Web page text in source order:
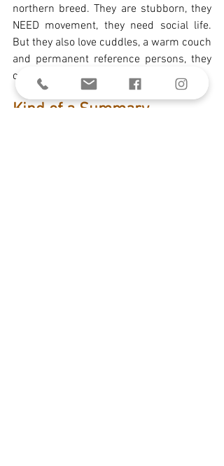
northern breed. They are stubborn, they
NEED movement, they need social life.
But they also love cuddles, a warm couch
and permanent reference persons, they
can build trust in.
Kind of a Summary